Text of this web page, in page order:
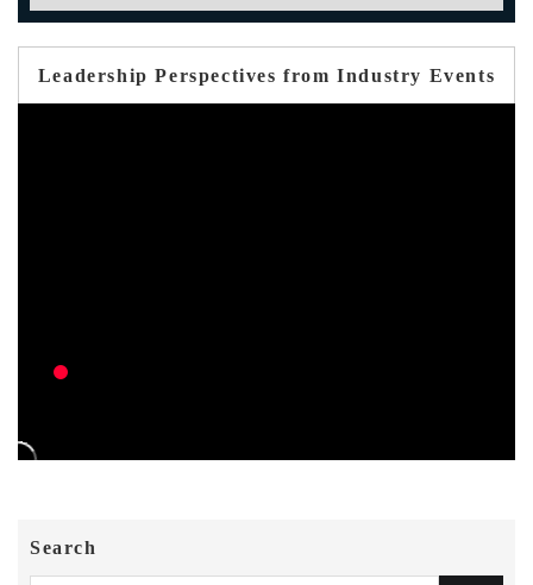
Leadership Perspectives from Industry Events
Search